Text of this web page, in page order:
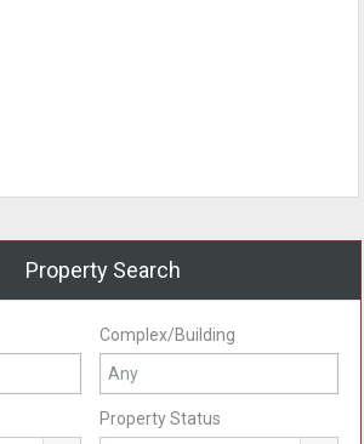
Property Search
Complex/Building
Property Status